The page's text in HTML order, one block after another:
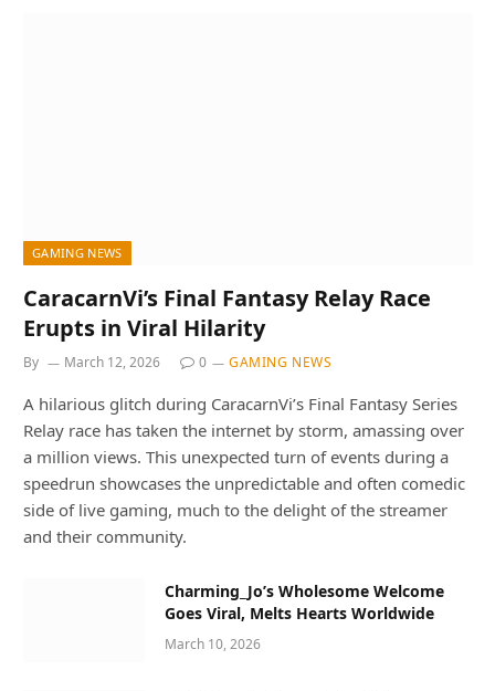
GAMING NEWS
CaracarnVi’s Final Fantasy Relay Race
Erupts in Viral Hilarity
By March 12, 2026 0 GAMING NEWS
A hilarious glitch during CaracarnVi’s Final Fantasy Series
Relay race has taken the internet by storm, amassing over
a million views. This unexpected turn of events during a
speedrun showcases the unpredictable and often comedic
side of live gaming, much to the delight of the streamer
and their community.
Charming_Jo’s Wholesome Welcome
Goes Viral, Melts Hearts Worldwide
March 10, 2026